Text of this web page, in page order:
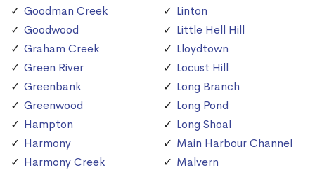
Goodman Creek
Goodwood
Graham Creek
Green River
Greenbank
Greenwood
Hampton
Harmony
Harmony Creek
Linton
Little Hell Hill
Lloydtown
Locust Hill
Long Branch
Long Pond
Long Shoal
Main Harbour Channel
Malvern